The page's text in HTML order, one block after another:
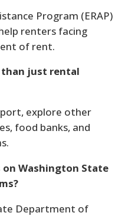
Program (ERAP)
renters facing
of rent.
than just rental
explore other
food banks, and
on Washington State
Department of